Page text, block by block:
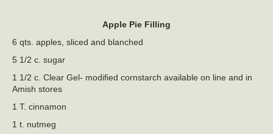
Apple Pie Filling
6 qts. apples, sliced and blanched
5 1/2 c. sugar
1 1/2 c. Clear Gel- modified cornstarch available on line and in
Amish stores
1 T. cinnamon
1 t. nutmeg